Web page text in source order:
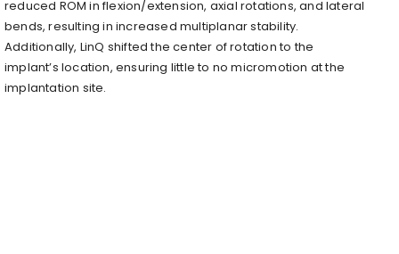
reduced ROM in flexion/extension, axial rotations, and lateral
bends, resulting in increased multiplanar stability.
Additionally, LinQ shifted the center of rotation to the
implant’s location, ensuring little to no micromotion at the
implantation site.